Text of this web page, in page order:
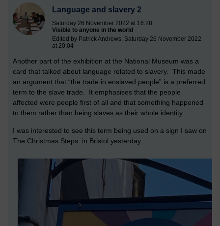
Language and slavery 2
Saturday 26 November 2022 at 16:28
Visible to anyone in the world
Edited by Patrick Andrews, Saturday 26 November 2022
at 20:04
Another part of the exhibition at the National Museum was a
card that talked about language related to slavery. This made
an argument that “the trade in enslaved people” is a preferred
term to the slave trade. It emphasises that the people
affected were people first of all and that something happened
to them rather than being slaves as their whole identity.
I was interested to see this term being used on a sign I saw on
The Christmas Steps in Bristol yesterday.